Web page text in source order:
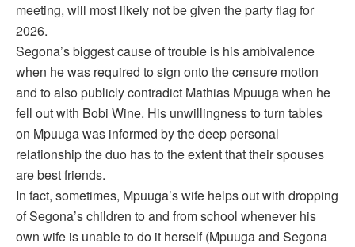
meeting, will most likely not be given the party flag for
2026.
Segona’s biggest cause of trouble is his ambivalence
when he was required to sign onto the censure motion
and to also publicly contradict Mathias Mpuuga when he
fell out with Bobi Wine. His unwillingness to turn tables
on Mpuuga was informed by the deep personal
relationship the duo has to the extent that their spouses
are best friends.
In fact, sometimes, Mpuuga’s wife helps out with dropping
of Segona’s children to and from school whenever his
own wife is unable to do it herself (Mpuuga and Segona